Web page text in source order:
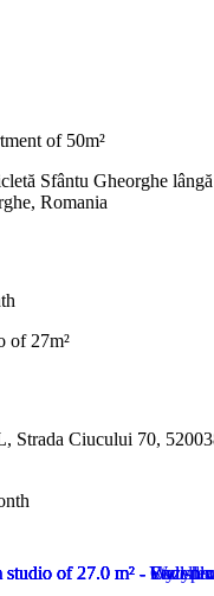
of 50m²
Sfântu Gheorghe
Romania
of 27m²
Strada Ciucului 70,